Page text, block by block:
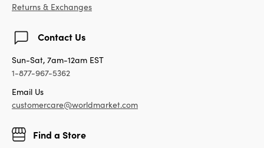
Returns & Exchanges
Contact Us
Sun-Sat, 7am-12am EST
1-877-967-5362
Email Us
customercare@worldmarket.com
Find a Store